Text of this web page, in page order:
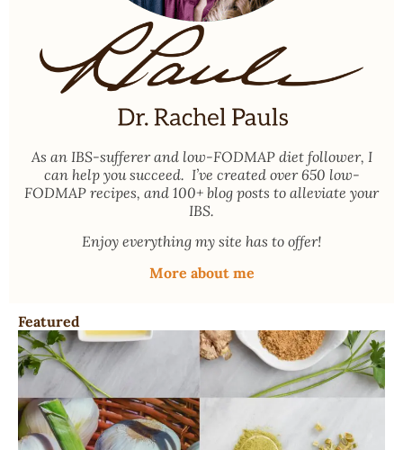
As an IBS-sufferer and low-FODMAP diet follower, I
can help you succeed. I’ve created over 650 low-
FODMAP recipes, and 100+ blog posts to alleviate your
IBS.
Enjoy everything my site has to offer!
More about me
Featured